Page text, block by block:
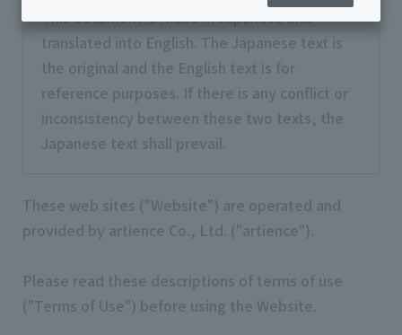
This document is made in Japanese and
translated into English. The Japanese text is
the original and the English text is for
reference purposes. If there is any conflict or
inconsistency between these two texts, the
Japanese text shall prevail.
These web sites ("Website") are operated and
provided by artience Co., Ltd. ("artience").
Please read these descriptions of terms of use
("Terms of Use") before using the Website.